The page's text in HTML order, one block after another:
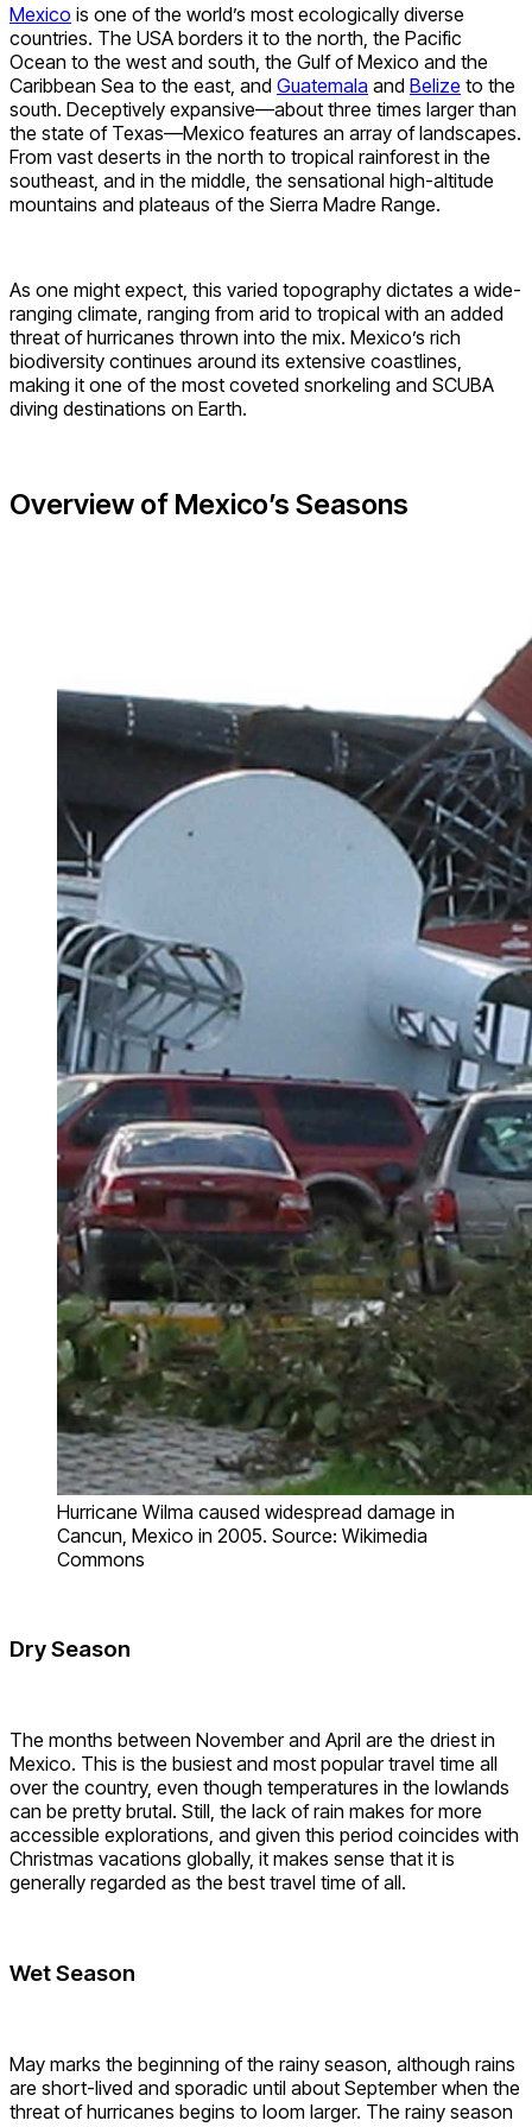
Mexico is one of the world’s most ecologically diverse
countries. The USA borders it to the north, the Pacific
Ocean to the west and south, the Gulf of Mexico and the
Caribbean Sea to the east, and Guatemala and Belize to the
south. Deceptively expansive—about three times larger than
the state of Texas—Mexico features an array of landscapes.
From vast deserts in the north to tropical rainforest in the
southeast, and in the middle, the sensational high-altitude
mountains and plateaus of the Sierra Madre Range.
As one might expect, this varied topography dictates a wide-
ranging climate, ranging from arid to tropical with an added
threat of hurricanes thrown into the mix. Mexico’s rich
biodiversity continues around its extensive coastlines,
making it one of the most coveted snorkeling and SCUBA
diving destinations on Earth.
Overview of Mexico’s Seasons
Hurricane Wilma caused widespread damage in
Cancun, Mexico in 2005. Source: Wikimedia
Commons
Dry Season
The months between November and April are the driest in
Mexico. This is the busiest and most popular travel time all
over the country, even though temperatures in the lowlands
can be pretty brutal. Still, the lack of rain makes for more
accessible explorations, and given this period coincides with
Christmas vacations globally, it makes sense that it is
generally regarded as the best travel time of all.
Wet Season
May marks the beginning of the rainy season, although rains
are short-lived and sporadic until about September when the
threat of hurricanes begins to loom larger. The rainy season